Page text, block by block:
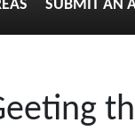
SUBMIT AN